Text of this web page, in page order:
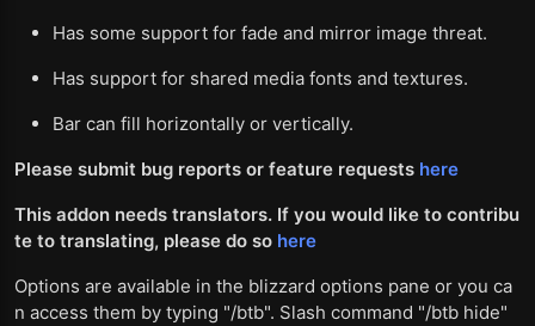
Has some support for fade and mirror image threat.
Has support for shared media fonts and textures.
Bar can fill horizontally or vertically.
Please submit bug reports or feature requests here
This addon needs translators. If you would like to contribu
te to translating, please do so here
Options are available in the blizzard options pane or you ca
n access them by typing "/btb". Slash command "/btb hide"